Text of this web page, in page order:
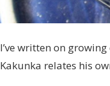
I’ve written on
Kakunka relates his